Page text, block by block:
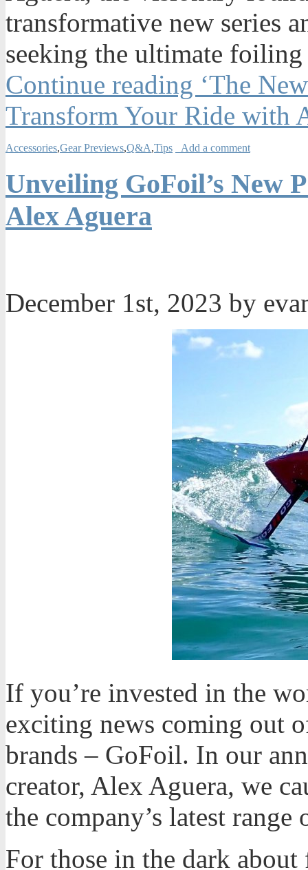
transformative new series
seeking the ultimate foiling
Continue reading ‘The
Transform Your Ride with
Accessories,Gear Previews,Q&A,Tips Add a comment
Unveiling GoFoil’s New
Alex Aguera
December 1st, 2023 by
If you’re invested in the
exciting news coming out
brands – GoFoil. In our
creator, Alex Aguera, we
the company’s latest
For those in the dark